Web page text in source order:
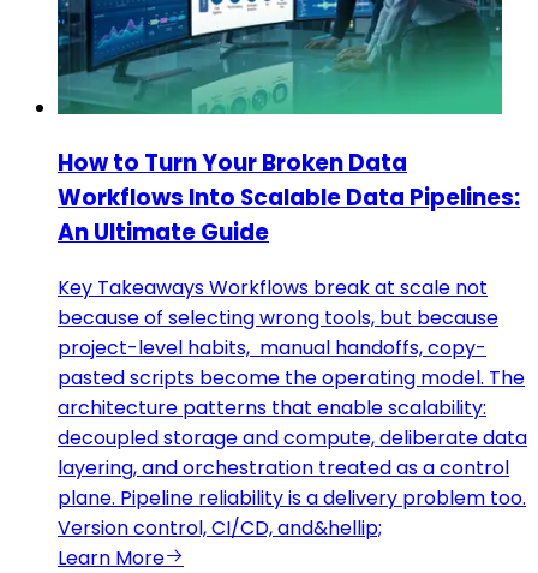
How to Turn Your Broken Data
Workflows Into Scalable Data Pipelines:
An Ultimate Guide
Key Takeaways Workflows break at scale not
because of selecting wrong tools, but because
project-level habits, manual handoffs, copy-
pasted scripts become the operating model. The
architecture patterns that enable scalability:
decoupled storage and compute, deliberate data
layering, and orchestration treated as a control
plane. Pipeline reliability is a delivery problem too.
Version control, CI/CD, and&hellip;
Learn More